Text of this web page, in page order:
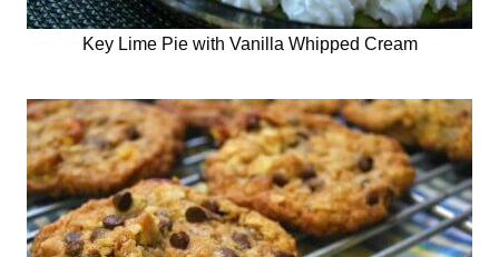
Key Lime Pie with Vanilla Whipped Cream